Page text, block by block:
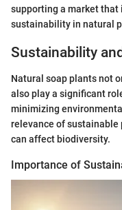
supporting a market that
sustainability in natural
Sustainability
Natural soap plants not
also play a significant
minimizing
relevance of
can affect biodiversity.
Importance of